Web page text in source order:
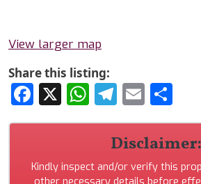
View larger map
Share this listing:
Facebook
X WhatsApp
Telegram
Email
Disclaimer:
Kindly inspect and/or verify this